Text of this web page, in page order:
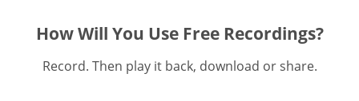
How Will You Use Free Recordings?
Record. Then play it back, download or share.